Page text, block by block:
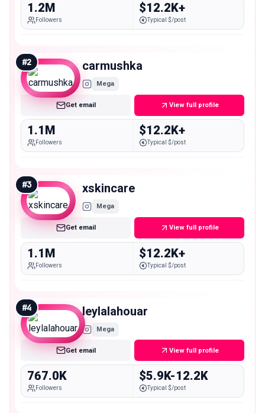
1.2M
Followers
$12.2K+
Typical $/post
#2 carmushka
Mega
Get email View full profile
1.1M
Followers
$12.2K+
Typical $/post
#3 xskincare
Mega
Get email View full profile
1.1M
Followers
$12.2K+
Typical $/post
#4 leylalahouar
Mega
Get email View full profile
767.0K
Followers
$5.9K-12.2K
Typical $/post